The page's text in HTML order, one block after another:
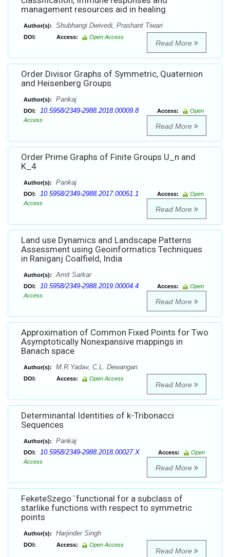
management resources aid in healing
Author(s): Shubhangi Dwivedi, Prashant Tiwari
DOI: Access: Open Access
Read More
Order Divisor Graphs of Symmetric, Quaternion
and Heisenberg Groups
Author(s): Pankaj
DOI: 10.5958/2349-2988.2018.00009.8 Access:
Open
Access
Read More
Order Prime Graphs of Finite Groups U_n and
K_4
Author(s): Pankaj
DOI: 10.5958/2349-2988.2017.00051.1 Access:
Open
Access
Read More
Land use Dynamics and Landscape Patterns
Assessment using Geoinformatics Techniques
in Raniganj Coalfield, India
Author(s): Amit Sarkar
DOI: 10.5958/2349-2988.2019.00004.4 Access:
Open
Access
Read More
Approximation of Common Fixed Points for Two
Asymptotically Nonexpansive mappings in
Banach space
Author(s): M.R.Yadav, C.L. Dewangan
DOI: Access: Open Access
Read More
Determinantal Identities of k-Tribonacci
Sequences
Author(s): Pankaj
DOI: 10.5958/2349-2988.2018.00027.X Access:
Open
Access
Read More
FeketeSzego ̈ functional for a subclass of
starlike functions with respect to symmetric
points
Author(s): Harjinder Singh
DOI: Access: Open Access
Read More